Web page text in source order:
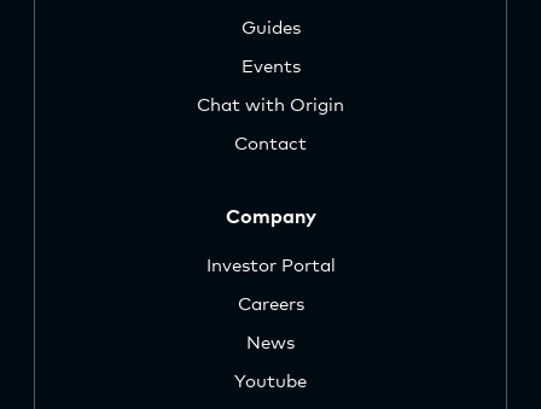
Guides
Events
Chat with Origin
Contact
Company
Investor Portal
Careers
News
Youtube